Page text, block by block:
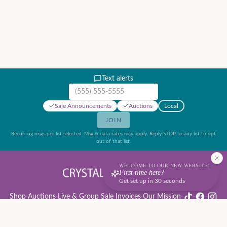
Text alerts
Mobile phone number
Sale Announcements Auctions Local
JOIN
Recurring msgs per list selected. Msg & data rates may apply. Reply STOP to any list to opt
out of that list.
Shop·Auctions· Live & Group Sale Invoices·Our Mission· · ·
WELCOME TO OUR NEW WEBSITE!
First time here?
Get set up in 30 seconds